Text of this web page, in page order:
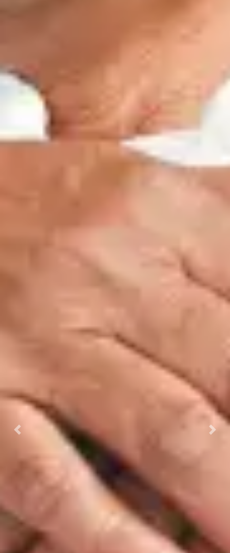
Previous Next